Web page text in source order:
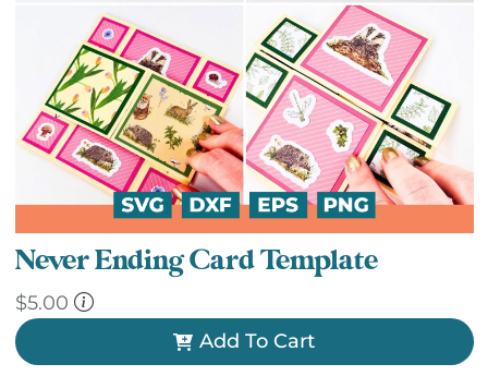
Never Ending Card Template
$5.00
Add To Cart